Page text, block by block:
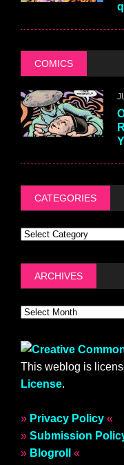
COMICS
CATEGORIES
ARCHIVES
This weblog is
License.
» Privacy Policy«
» Submission
» Blogroll «